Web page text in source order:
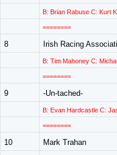
B: Brian Rabuse C: Kurt
========
8 Irish Racing
B: Tim Mahoney C:
========
9 -Un-tached-
B: Evan Hardcastle C:
========
10 Mark Trahan